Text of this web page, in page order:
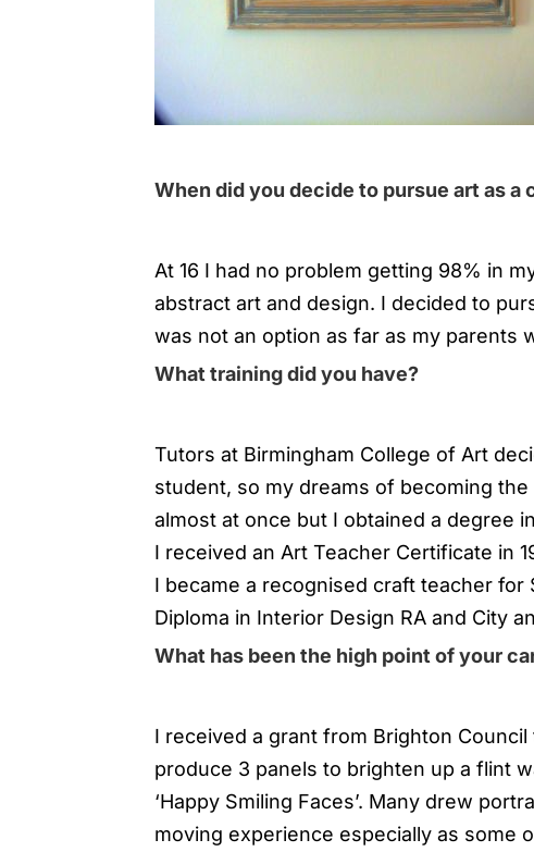
When did you decide to pursue art as a
At 16 I had no problem getting 98% in
abstract art and design. I decided to
was not an option as far as my parents
What training did you have?
Tutors at Birmingham College of Art
student, so my dreams of becoming
almost at once but I obtained a degree
I received an Art Teacher Certificate in
I became a recognised craft teacher for
Diploma in Interior Design RA and City
What has been the high point of your
I received a grant from Brighton
produce 3 panels to brighten up a flint
‘Happy Smiling Faces’. Many drew
moving experience especially as some